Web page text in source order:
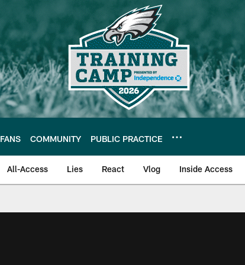
FANS COMMUNITY PUBLIC PRACTICE
All-Access Lies React Vlog Inside Access